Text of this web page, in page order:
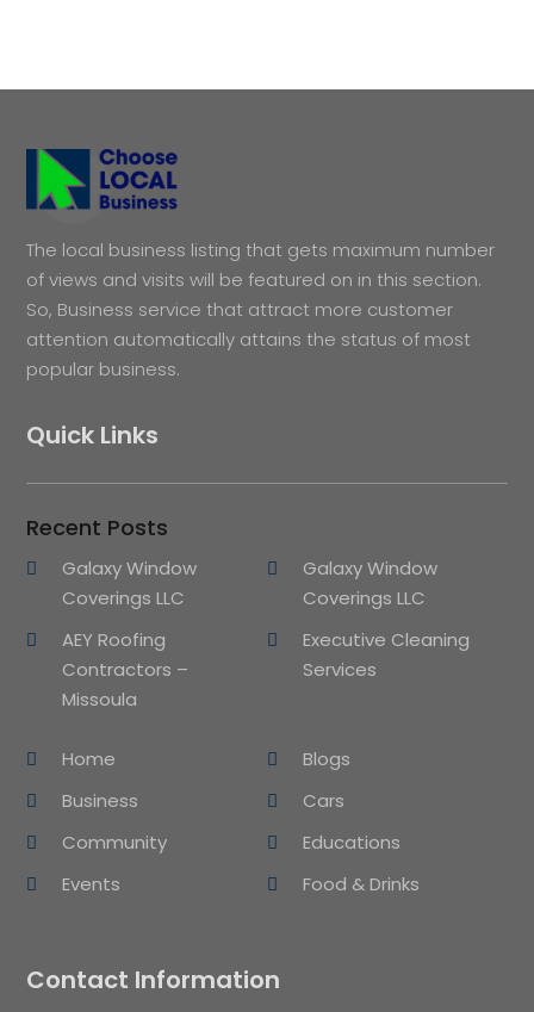
The local business listing that gets maximum number
of views and visits will be featured on in this section.
So, Business service that attract more customer
attention automatically attains the status of most
popular business.
Quick Links
Recent Posts
Galaxy Window
Coverings LLC
Galaxy Window
Coverings LLC
AEY Roofing
Contractors –
Missoula
Executive Cleaning
Services
Home
Blogs
Business
Cars
Community
Educations
Events
Food & Drinks
Contact Information